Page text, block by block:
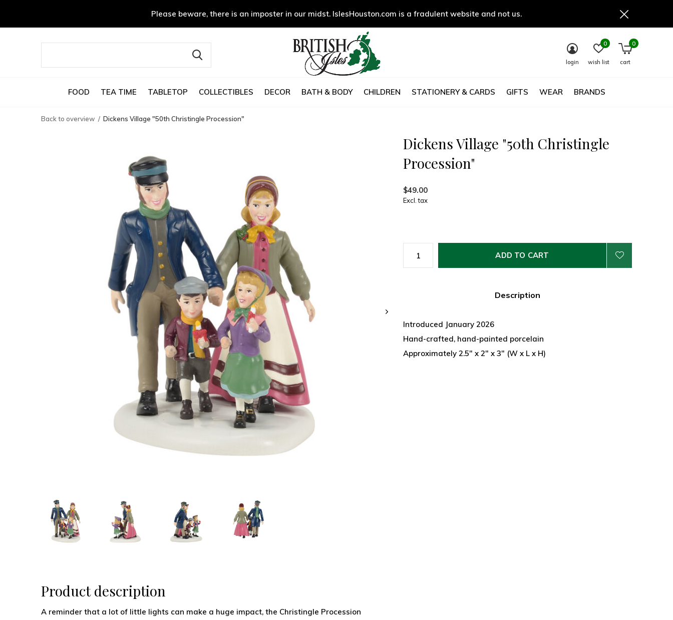
FOOD TEA TIME TABLETOP COLLECTIBLES DECOR BATH & BODY CHILDREN STATIONERY & CARDS GIFTS WEAR BRANDS
login wish list
0
cart
0
Please beware, there is an imposter in our midst. IslesHouston.com is a fradulent website and not us.
Back to overview Dickens Village "50th Christingle Procession"
Dickens Village "50th Christingle
Procession"
$49.00
Excl. tax
ADD TO CART
Description
Introduced January 2026
Hand-crafted, hand-painted porcelain
Approximately 2.5" x 2" x 3" (W x L x H)
Product description
A reminder that a lot of little lights can make a huge impact, the Christingle Procession